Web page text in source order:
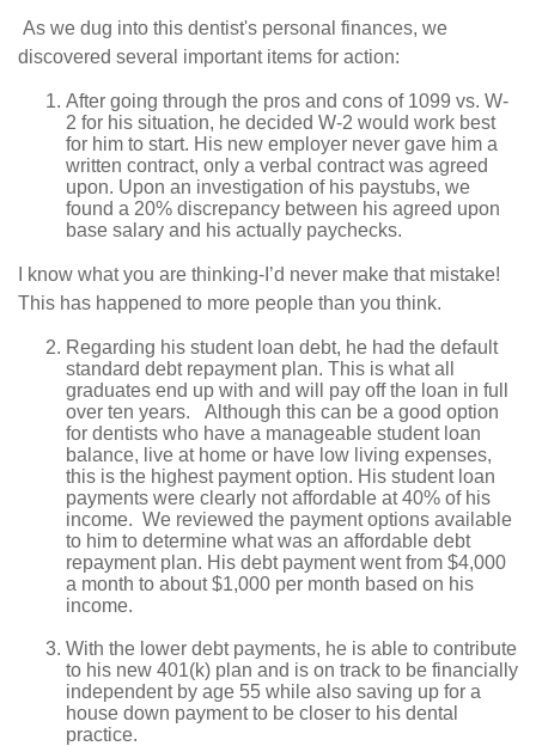
As we dug into this dentist's personal finances, we
discovered several important items for action:
After going through the pros and cons of 1099 vs. W-
2 for his situation, he decided W-2 would work best
for him to start. His new employer never gave him a
written contract, only a verbal contract was agreed
upon. Upon an investigation of his paystubs, we
found a 20% discrepancy between his agreed upon
base salary and his actually paychecks.
I know what you are thinking-I’d never make that mistake!
This has happened to more people than you think.
Regarding his student loan debt, he had the default
standard debt repayment plan. This is what all
graduates end up with and will pay off the loan in full
over ten years. Although this can be a good option
for dentists who have a manageable student loan
balance, live at home or have low living expenses,
this is the highest payment option. His student loan
payments were clearly not affordable at 40% of his
income. We reviewed the payment options available
to him to determine what was an affordable debt
repayment plan. His debt payment went from $4,000
a month to about $1,000 per month based on his
income.
With the lower debt payments, he is able to contribute
to his new 401(k) plan and is on track to be financially
independent by age 55 while also saving up for a
house down payment to be closer to his dental
practice.